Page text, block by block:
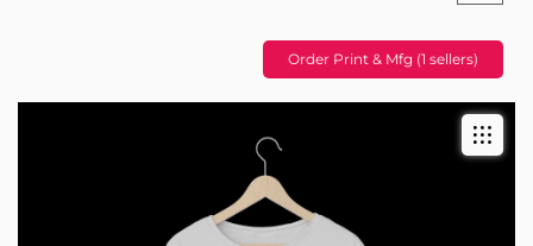
Order Print & Mfg (1 sellers)